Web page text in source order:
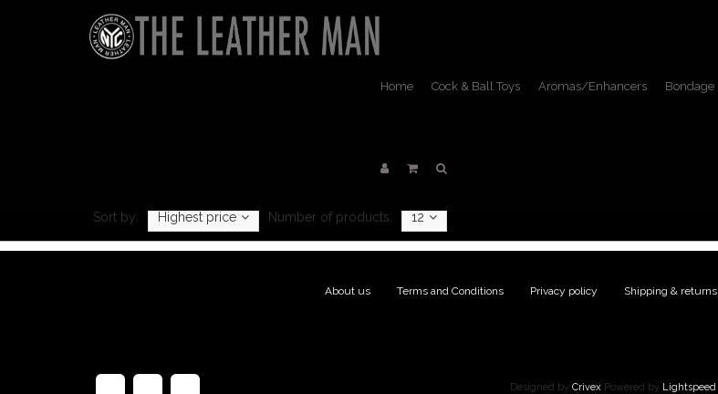
Home Cock & Ball Toys Aromas/Enhancers Bondage
Sort by: Highest price Number of products: 12
About us Terms and Conditions Privacy policy Shipping & returns
Designed by Crivex Powered by Lightspeed